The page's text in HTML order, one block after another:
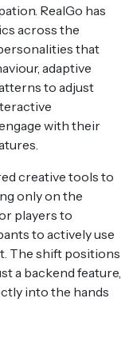
RealGo has
across the
that
adaptive
to adjust
with their
creative tools to
only on the
players to
to actively use
The shift positions
a backend feature,
into the hands